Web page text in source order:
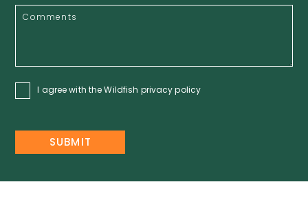
I agree with the Wildfish privacy policy